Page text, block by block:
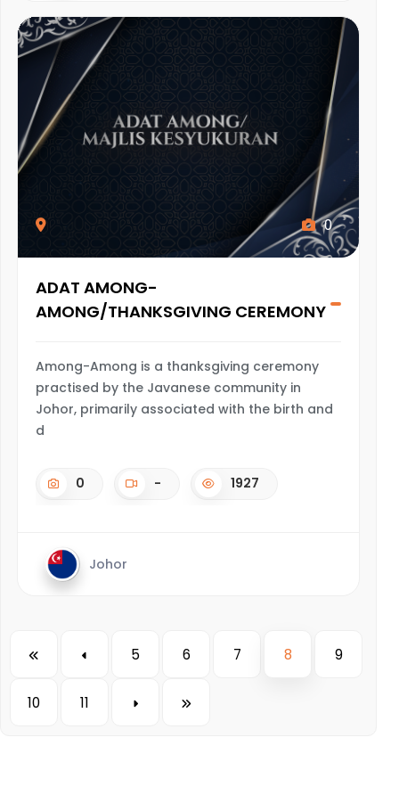
0
ADAT AMONG-
AMONG/THANKSGIVING CEREMONY
Among-Among is a thanksgiving ceremony
practised by the Javanese community in
Johor, primarily associated with the birth and
d
0 - 1927
Johor
5 6 7 8 9
10 11